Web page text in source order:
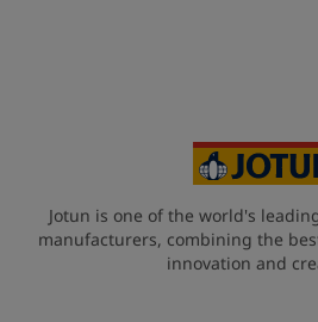
Jotun is one of the world's
manufacturers, combining the
innovation and